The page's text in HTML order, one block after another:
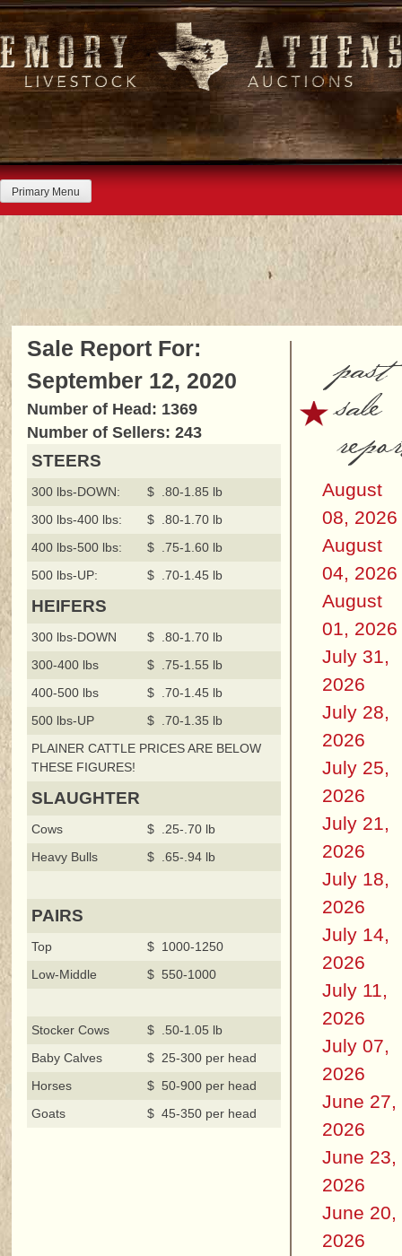
Skip
to
content
Primary Menu
Sale Report For:
September 12, 2020
Number of Head: 1369
Number of Sellers: 243
STEERS
300 lbs-DOWN:
$ .80-1.85 lb
300 lbs-400 lbs:
$ .80-1.70 lb
400 lbs-500 lbs:
$ .75-1.60 lb
500 lbs-UP:
$ .70-1.45 lb
HEIFERS
300 lbs-DOWN
$ .80-1.70 lb
300-400 lbs
$ .75-1.55 lb
400-500 lbs
$ .70-1.45 lb
500 lbs-UP
$ .70-1.35 lb
PLAINER CATTLE PRICES ARE BELOW
THESE FIGURES!
SLAUGHTER
Cows
$ .25-.70 lb
Heavy Bulls
$ .65-.94 lb
PAIRS
Top
$ 1000-1250
Low-Middle
$ 550-1000
Stocker Cows
$ .50-1.05 lb
Baby Calves
$ 25-300 per head
Horses
$ 50-900 per head
Goats
$ 45-350 per head
past
sale
August
08, 2026
August
04, 2026
August
01, 2026
July 31,
2026
July 28,
2026
July 25,
2026
July 21,
2026
July 18,
2026
July 14,
2026
July 11,
2026
July 07,
2026
June 27,
2026
June 23,
2026
June 20,
2026